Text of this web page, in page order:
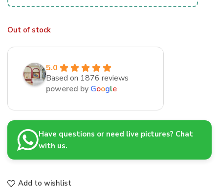
Out of stock
5.0
Based on 1876 reviews
powered by Google
Have questions or need live pictures? Chat
with us.
Add to wishlist